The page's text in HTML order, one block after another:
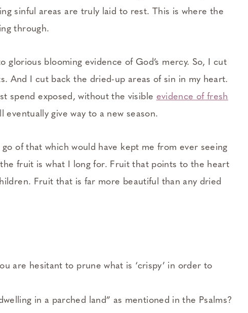
sinful areas are truly laid to rest. This is where the
through.
blooming evidence of God’s mercy. So, I cut
And I cut back the dried-up areas of sin in my heart.
spend exposed, without the visible evidence of fresh
give way to a new season.
of that which would have kept me from ever seeing
fruit is what I long for. Fruit that points to the heart
Fruit that is far more beautiful than any dried
are hesitant to prune what is ‘crispy’ in order to
in a parched land” as mentioned in the Psalms?